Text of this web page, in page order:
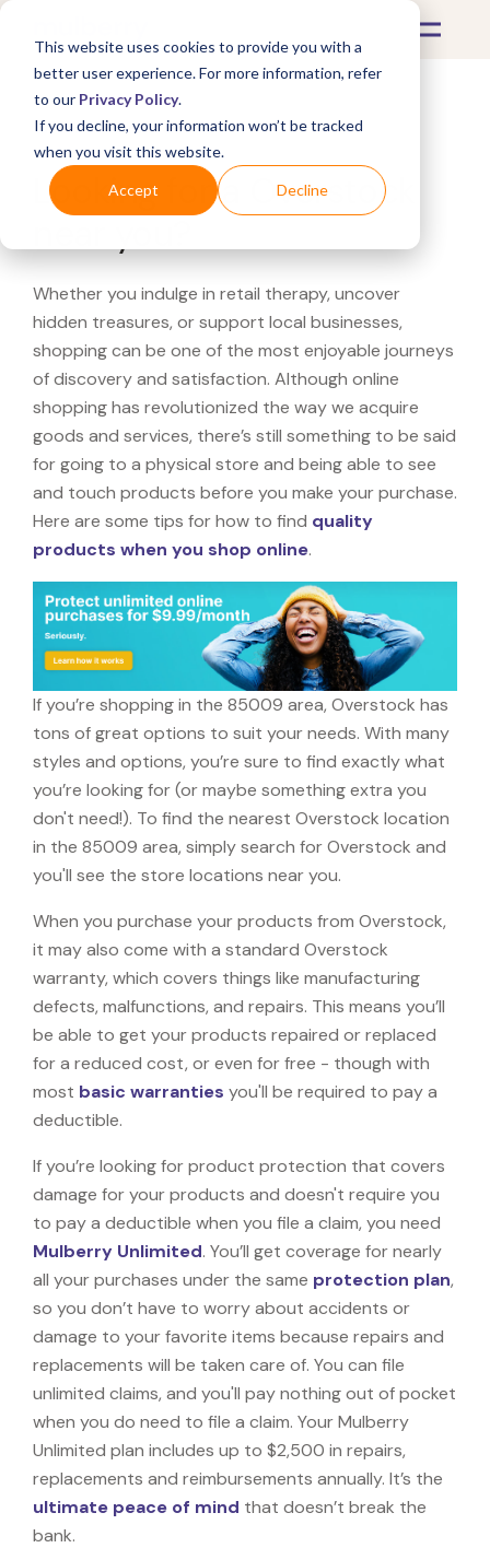
This website uses cookies to provide you with a
better user experience. For more information, refer
to our Privacy Policy.
If you decline, your information won’t be tracked
when you visit this website.
Accept Decline
What's Covered >
Looking for a Overstock
Whether you indulge in retail therapy, uncover
hidden treasures, or support local businesses,
shopping can be one of the most enjoyable journeys
of discovery and satisfaction. Although online
shopping has revolutionized the way we acquire
goods and services, there’s still something to be said
for going to a physical store and being able to see
and touch products before you make your purchase.
Here are some tips for how to find quality
products when you shop online.
If you’re shopping in the 85009 area, Overstock has
tons of great options to suit your needs. With many
styles and options, you’re sure to find exactly what
you’re looking for (or maybe something extra you
don't need!). To find the nearest Overstock location
in the 85009 area, simply search for Overstock and
you'll see the store locations near you.
When you purchase your products from Overstock,
it may also come with a standard Overstock
warranty, which covers things like manufacturing
defects, malfunctions, and repairs. This means you’ll
be able to get your products repaired or replaced
for a reduced cost, or even for free - though with
most basic warranties you'll be required to pay a
deductible.
If you’re looking for product protection that covers
damage for your products and doesn't require you
to pay a deductible when you file a claim, you need
Mulberry Unlimited. You’ll get coverage for nearly
all your purchases under the same protection plan,
so you don’t have to worry about accidents or
damage to your favorite items because repairs and
replacements will be taken care of. You can file
unlimited claims, and you'll pay nothing out of pocket
when you do need to file a claim. Your Mulberry
Unlimited plan includes up to $2,500 in repairs,
replacements and reimbursements annually. It’s the
ultimate peace of mind that doesn’t break the
bank.